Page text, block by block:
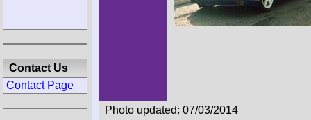
Photo updated: 07/03/2014
Contact Us
Contact Page